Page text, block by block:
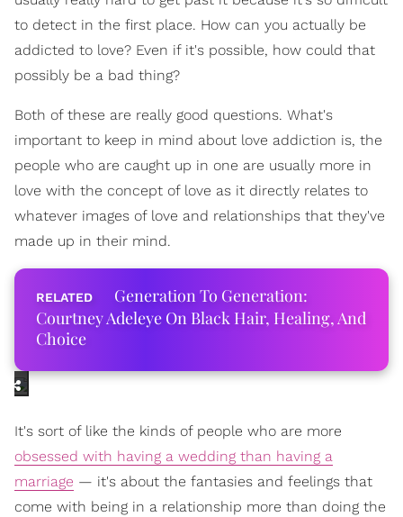
to detect in the first place. How can you actually be
addicted to love? Even if it's possible, how could that
possibly be a bad thing?
Both of these are really good questions. What's
important to keep in mind about love addiction is, the
people who are caught up in one are usually more in
love with the concept of love as it directly relates to
whatever images of love and relationships that they've
made up in their mind.
Generation To Generation:
Courtney Adeleye On Black Hair, Healing, And
Choice
It's sort of like the kinds of people who are more
obsessed with having a wedding than having a
marriage — it's about the fantasies and feelings that
come with being in a relationship more than doing the